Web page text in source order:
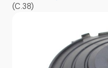
(C.38)